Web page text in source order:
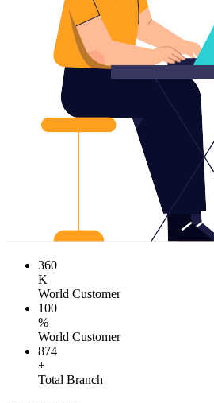
360
K
World Customer
100
%
World Customer
874
+
Total Branch